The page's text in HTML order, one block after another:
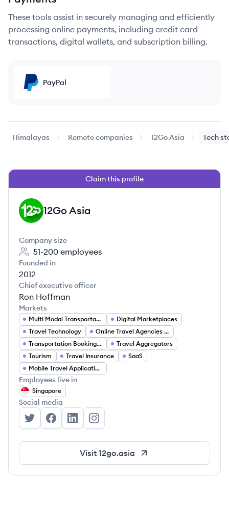
These tools assist in securely managing and efficiently
processing online payments, including credit card
transactions, digital wallets, and subscription billing.
PayPal
Himalayas Remote companies 12Go Asia Tech
Claim this profile
GA 12Go Asia
Company size
51-200 employees
Founded in
2012
Chief executive officer
Ron Hoffman
Markets
Multi Modal Transportation
Digital Marketplaces
Travel Technology
Online Travel Agencies (OTA)
Transportation Booking Platforms
Travel Aggregators
Tourism
Travel Insurance
SaaS
Mobile Travel Applications
Employees live in
Singapore
Social media
12Go Asia's Twitter
12Go Asia's Facebook
12Go Asia's LinkedIn
12Go Asia's Instagram
Visit 12go.asia